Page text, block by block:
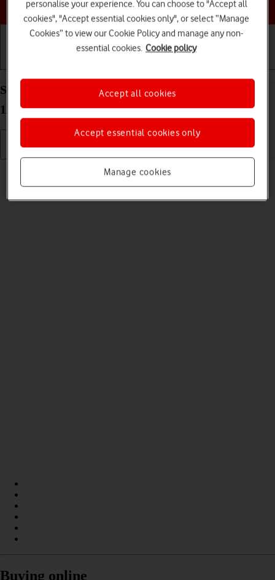
Choose a help topic
Select ring tone on your OPPO A54 5G Android
11.0
Read help info
You can select the ring tone you want to hear when you get a call.
Buying online
personalise your experience. You can choose to "Accept all
cookies", "Accept essential cookies only", or select “Manage
Cookies” to view our Cookie Policy and manage any non-
essential cookies. Cookie policy
Manage cookies
Accept essential cookies only
Accept all cookies